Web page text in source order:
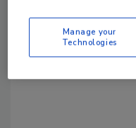
Manage your
Technologies